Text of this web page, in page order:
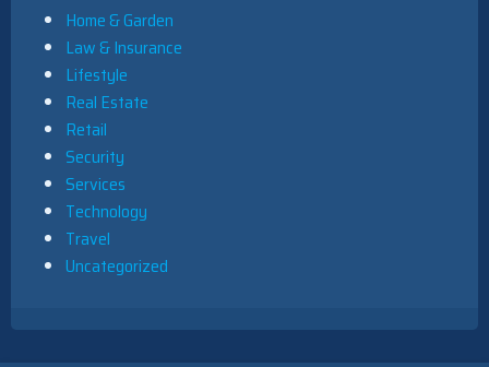
Home & Garden
Law & Insurance
Lifestyle
Real Estate
Retail
Security
Services
Technology
Travel
Uncategorized